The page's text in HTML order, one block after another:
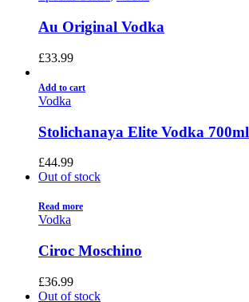
Au Original Vodka
£33.99
Add to cart
Vodka
Stolichanaya Elite Vodka 700ml
£44.99
Out of stock
Read more
Vodka
Ciroc Moschino
£36.99
Out of stock